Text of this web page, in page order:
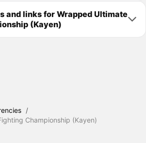
and links for Wrapped Ultimate
(Kayen)
/
Championship (Kayen)